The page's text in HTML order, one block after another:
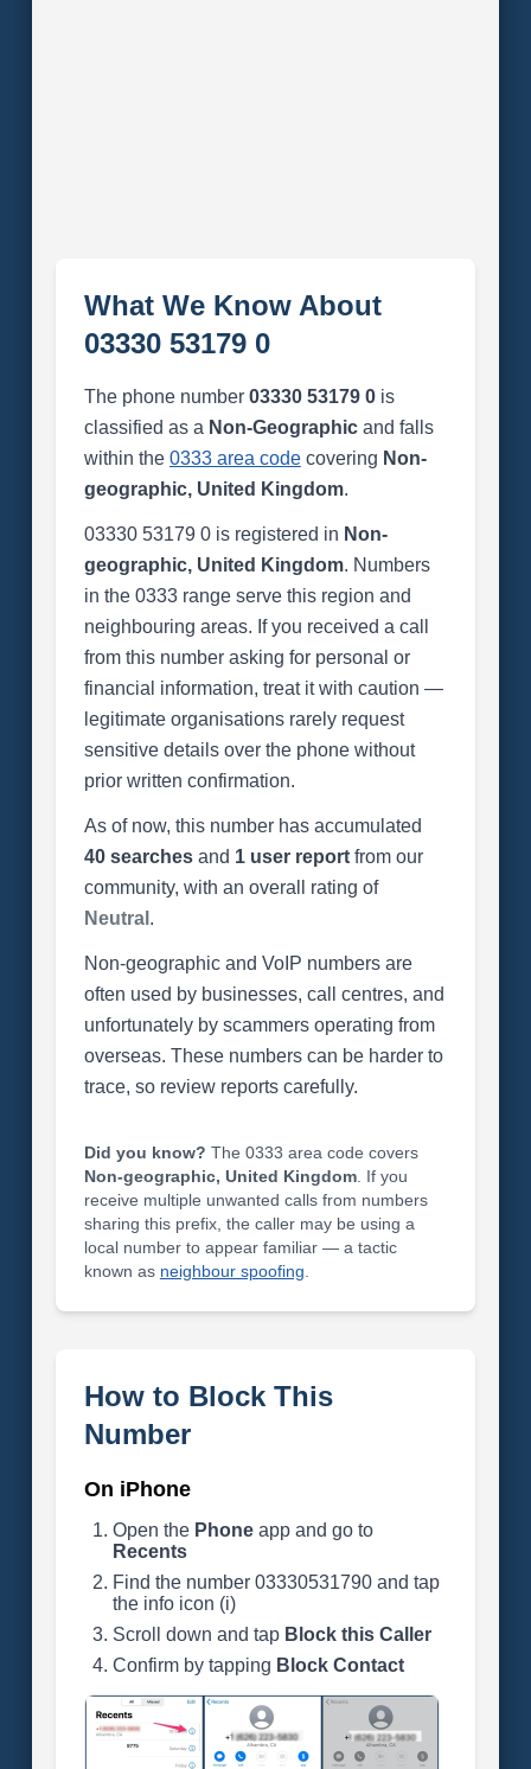
What We Know About
03330 53179 0
The phone number 03330 53179 0is
classified as a Non-Geographicand falls
within the 0333 area codecovering Non-
geographic, United Kingdom.
03330 53179 0 is registered in Non-
geographic, United Kingdom. Numbers
in the 0333 range serve this region and
neighbouring areas. If you received a call
from this number asking for personal or
financial information, treat it with caution —
legitimate organisations rarely request
sensitive details over the phone without
prior written confirmation.
As of now, this number has accumulated
40 searchesand 1 user reportfrom our
community, with an overall rating of
Neutral .
Non-geographic and VoIP numbers are
often used by businesses, call centres, and
unfortunately by scammers operating from
overseas. These numbers can be harder to
trace, so review reports carefully.
Did you know? The 0333 area code covers
Non-geographic, United Kingdom. If you
receive multiple unwanted calls from numbers
sharing this prefix, the caller may be using a
local number to appear familiar — a tactic
known as neighbour spoofing
How to Block This
Number
On iPhone
Open the Phoneapp and go to
Recents
Find the number 03330531790 and tap
the info icon (i)
Scroll down and tap Block this Caller
Confirm by tapping Block Contact